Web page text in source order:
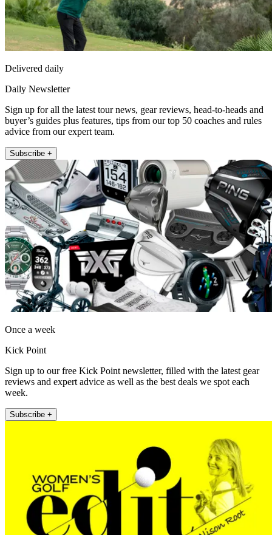
Delivered daily
Daily Newsletter
Sign up for all the latest tour news, gear reviews, head-to-heads and
buyer’s guides plus features, tips from our top 50 coaches and rules
advice from our expert team.
Subscribe +
Once a week
Kick Point
Sign up to our free Kick Point newsletter, filled with the latest gear
reviews and expert advice as well as the best deals we spot each
week.
Subscribe +